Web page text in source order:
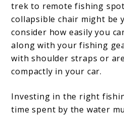
trek to remote fishing
collapsible chair might be
consider how easily you
along with your fishing
with shoulder straps or
compactly in your car.
Investing in the right
time spent by the water